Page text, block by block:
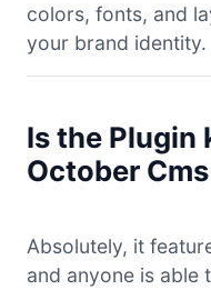
colors, fonts, and
your brand identity.
Is the Plugin
October
Absolutely, it
and anyone is able